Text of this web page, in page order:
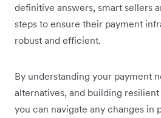
definitive answers, smart sellers
steps to ensure their payment
robust and efficient.
By understanding your payment
alternatives, and building
you can navigate any changes in